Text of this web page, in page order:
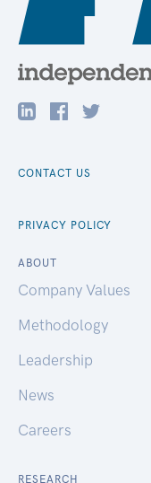
CONTACT US
PRIVACY POLICY
ABOUT
Company Values
Methodology
Leadership
News
Careers
RESEARCH